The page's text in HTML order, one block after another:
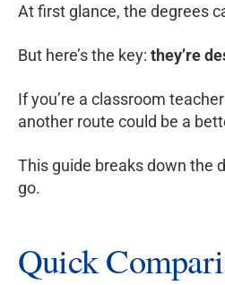
At first glance, the degrees
But here’s the key: they’re
If you’re a classroom
another route could be a
This guide breaks down the
go.
Quick